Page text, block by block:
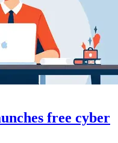
free cyber